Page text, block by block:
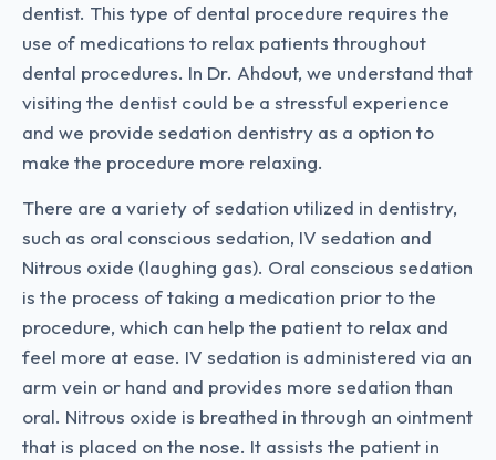
dentist. This type of dental procedure requires the
use of medications to relax patients throughout
dental procedures. In Dr. Ahdout, we understand that
visiting the dentist could be a stressful experience
and we provide sedation dentistry as a option to
make the procedure more relaxing.
There are a variety of sedation utilized in dentistry,
such as oral conscious sedation, IV sedation and
Nitrous oxide (laughing gas). Oral conscious sedation
is the process of taking a medication prior to the
procedure, which can help the patient to relax and
feel more at ease. IV sedation is administered via an
arm vein or hand and provides more sedation than
oral. Nitrous oxide is breathed in through an ointment
that is placed on the nose. It assists the patient in